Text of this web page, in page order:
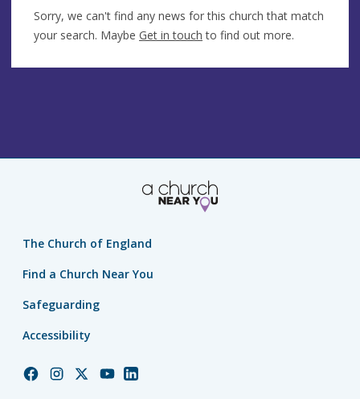
Sorry, we can't find any news for this church that match
your search. Maybe Get in touch to find out more.
The Church of England
Find a Church Near You
Safeguarding
Accessibility
ChurchChurchChurchChurchChurch